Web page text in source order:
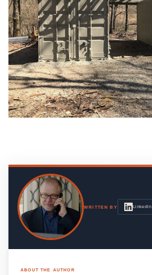
WRITTEN BY LinkedIn
ABOUT THE AUTHOR